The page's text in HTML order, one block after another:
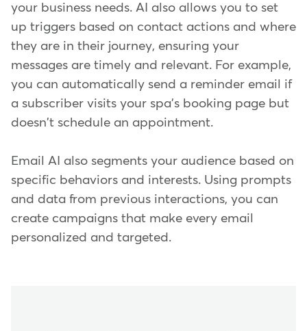
your business needs. AI also allows you to set
up triggers based on contact actions and where
they are in their journey, ensuring your
messages are timely and relevant. For example,
you can automatically send a reminder email if
a subscriber visits your spa's booking page but
doesn't schedule an appointment.
Email AI also segments your audience based on
specific behaviors and interests. Using prompts
and data from previous interactions, you can
create campaigns that make every email
personalized and targeted.